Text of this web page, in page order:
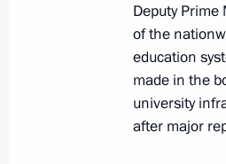
Vladimir
August 12,
The
Deputy Prime
of the
education
made in the
university
after major